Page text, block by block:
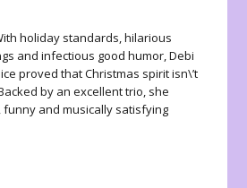
holiday standards, hilarious
and infectious good humor, Debi
proved that Christmas spirit isn\’t
by an excellent trio, she
and musically satisfying